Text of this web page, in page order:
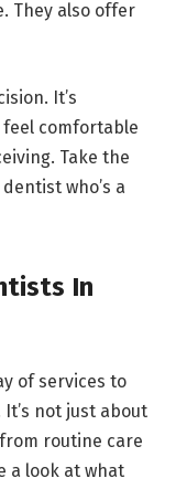
They also offer
It’s
comfortable
Take the
who’s a
In
of services to
not just about
routine care
a look at what